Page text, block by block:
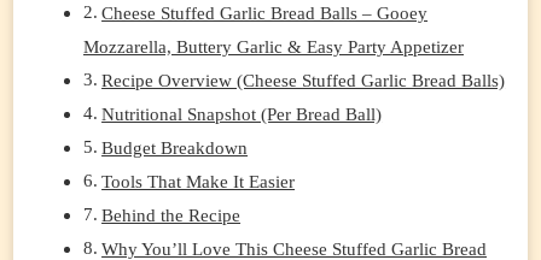
APART
APPETIZER
LOVES)
Cheese Stuffed Garlic Bread Balls – Gooey
Mozzarella, Buttery Garlic & Easy Party Appetizer
Recipe Overview (Cheese Stuffed Garlic Bread Balls)
Nutritional Snapshot (Per Bread Ball)
Budget Breakdown
Tools That Make It Easier
Behind the Recipe
Why You’ll Love This Cheese Stuffed Garlic Bread